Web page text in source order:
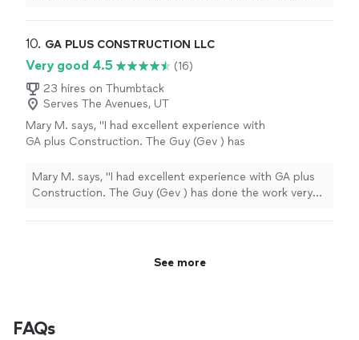
any of my remodeling needs." See more
they replaced 6 windows and 1 sliding glass door. I’m
needs."
10. GA PLUS CONSTRUCTION LLC
Very good 4.5
(16)
23 hires on Thumbtack
Serves The Avenues, UT
Mary M. says, "I had excellent experience with
GA plus Construction. The Guy (Gev ) has
you want to have the floor of your dreams,
contact him without hesitation, he will make
Mary M. says, "I had excellent experience with GA plus
Construction. The Guy (Gev ) has done the work very
flawless work, high quality and reasonable prices"
See more
FAQs